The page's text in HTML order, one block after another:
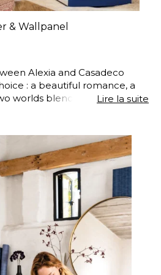
& Wallpanel
Alexia and Casadeco
: a beautiful romance, a
worlds blend perfectly and
many sources of
with ideas taken from
drawings or architecture, to
range.
Lire la suite